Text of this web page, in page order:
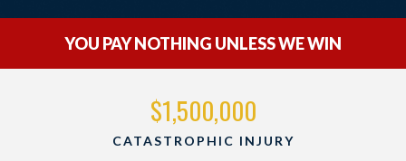
YOU PAY NOTHING UNLESS WE WIN
$1,500,000
CATASTROPHIC INJURY